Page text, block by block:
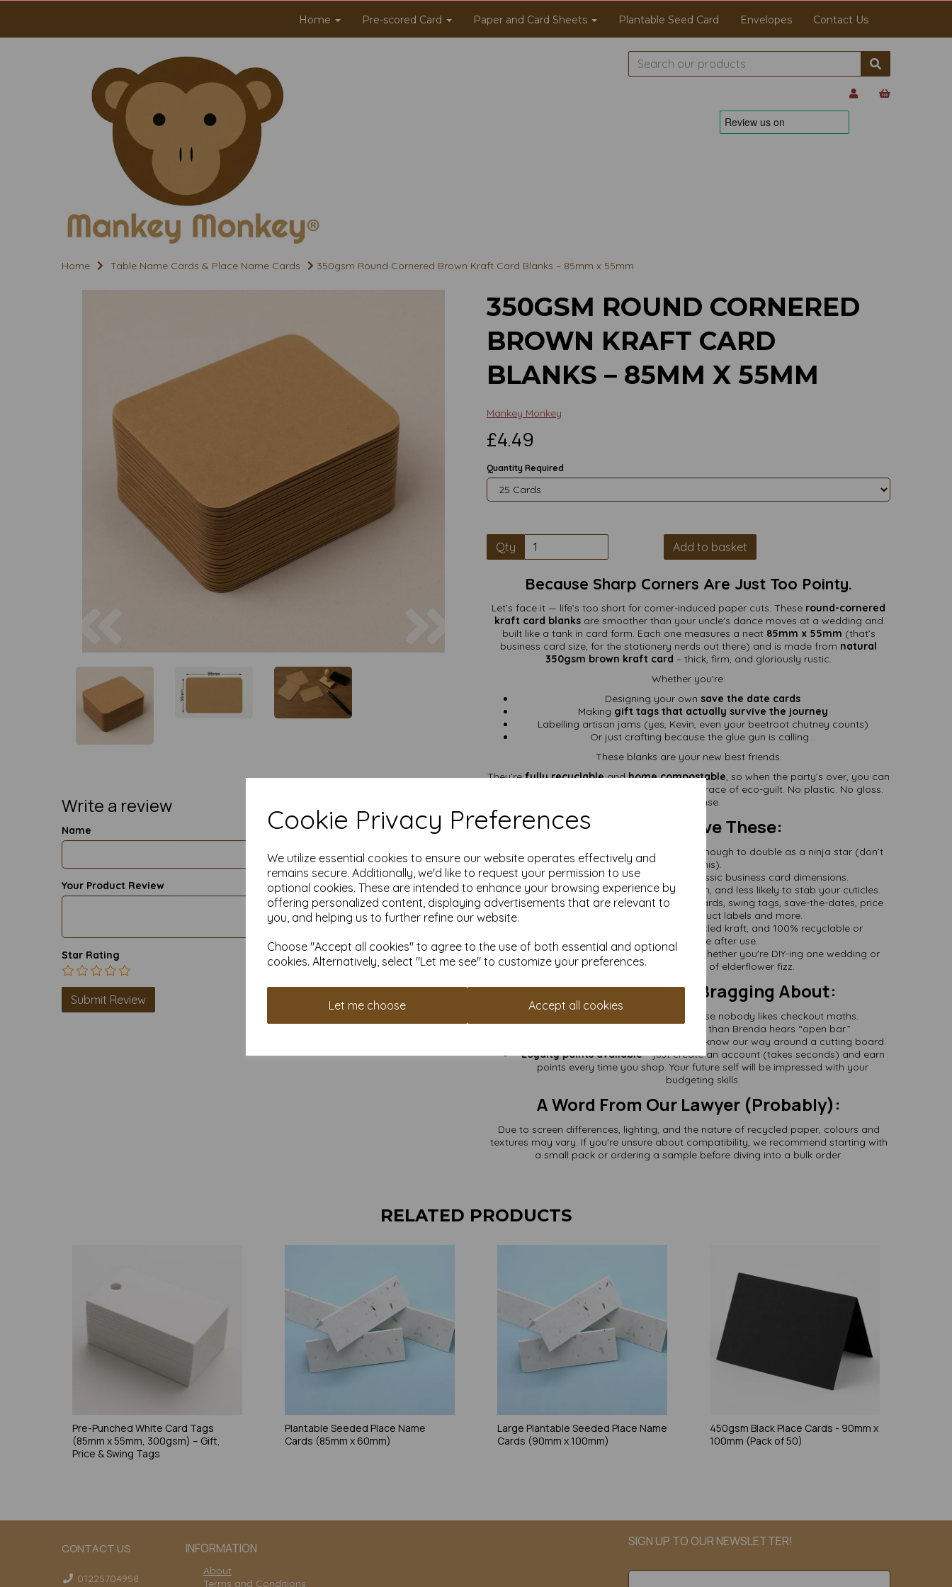
Cookie Privacy Preferences
We utilize essential cookies to ensure our website operates effectively and
remains secure. Additionally, we'd like to request your permission to use
optional cookies. These are intended to enhance your browsing experience by
offering personalized content, displaying advertisements that are relevant to
you, and helping us to further refine our website.
Choose "Accept all cookies" to agree to the use of both essential and optional
cookies. Alternatively, select "Let me see" to customize your preferences.
Let me choose Accept all cookies
Home Pre-scored Card Paper and Card Sheets Plantable Seed Card Envelopes Contact Us
Home Table Name Cards & Place Name Cards 350gsm Round Cornered Brown Kraft Card Blanks – 85mm x 55mm
Write a review
Name
Your Product Review
Star Rating
350GSM ROUND CORNERED
BROWN KRAFT CARD
BLANKS – 85MM X 55MM
Mankey Monkey
£4.49
Quantity Required
Qty Add to basket
Because Sharp Corners Are Just Too Pointy.
Let’s face it — life’s too short for corner-induced paper cuts. These round-cornered
kraft card blanksare smoother than your uncle's dance moves at a wedding and
built like a tank in card form. Each one measures a neat 85mm x 55mm (that’s
business card size, for the stationery nerds out there) and is made from natural
350gsm brown kraft card – thick, firm, and gloriously rustic.
Whether you're:
Designing your own save the date cards
Making gift tags that actually survive the journey
Labelling artisan jams (yes, Kevin, even your beetroot chutney counts)
Or just crafting because the glue gun is calling...
These blanks are your new best friends.
They’refully recyclableandhome compostable, so when the party’s over, you can
toss them into the compost heap without a trace of eco-guilt. No plastic. No gloss.
No nonsense.
Why You'll Love These:
350gsm Premium Card – strong enough to double as a ninja star (don’t
try this).
85mm x 55mm Size
– classic business card dimensions.
Rounded Corners– smooth, stylish, and less likely to stab your cuticles.
Versatile Uses– perfect for place cards, swing tags, save-the-dates, price
tags, flashcards, product labels and more.
– made from recycled kraft, and 100% recyclable or
compostable after use.
Pack Sizes to Suit Any Project
– whether you're DIY-ing one wedding or
labelling 400 bottles of elderflower fizz.
Other Perks Worth Bragging About:
VAT & delivery included
– because nobody likes checkout maths.
– we ship quicker than Brenda hears “open bar.”
– we know our way around a cutting board.
Loyalty points available– just create an account (takes seconds) and earn
points every time you shop. Your future self will be impressed with your
budgeting skills.
A Word From Our Lawyer (Probably):
Due to screen differences, lighting, and the nature of recycled paper, colours and
textures may vary. If you're unsure about compatibility, we recommend starting with
a small pack or ordering a sample before diving into a bulk order.
RELATED PRODUCTS
Pre-Punched White Card Tags
(85mm x 55mm, 300gsm) – Gift,
Price & Swing Tags
Plantable Seeded Place Name
Cards (85mm x 60mm)
Large Plantable Seeded Place Name
Cards (90mm x 100mm)
450gsm Black Place Cards - 90mm x
100mm (Pack of 50)
CONTACT US INFORMATION
01225704958
About
Terms and Conditions
SIGN UP TO OUR NEWSLETTER!